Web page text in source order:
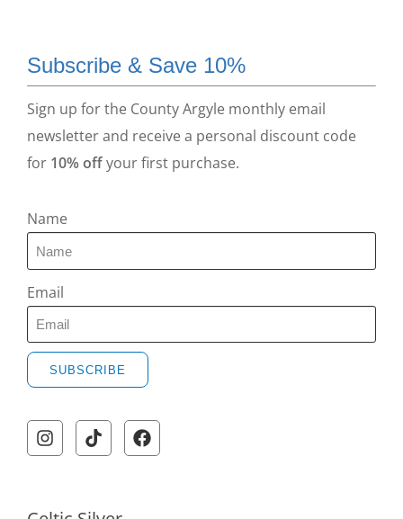
Subscribe & Save 10%
Sign up for the County Argyle monthly email
newsletter and receive a personal discount code
for 10% offyour first purchase.
Name
Email
SUBSCRIBE
l
t
r